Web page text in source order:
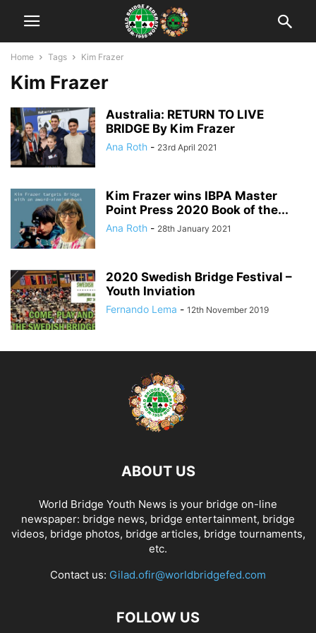
Home Tags Kim Frazer
Kim Frazer
Australia: RETURN TO LIVE
BRIDGE By Kim Frazer
Ana Roth - 23rd April 2021
Kim Frazer wins IBPA Master
Point Press 2020 Book of the...
Ana Roth - 28th January 2021
2020 Swedish Bridge Festival –
Youth Inviation
Fernando Lema - 12th November 2019
ABOUT US
World Bridge Youth News is your bridge on-line
newspaper: bridge news, bridge entertainment, bridge
videos, bridge photos, bridge articles, bridge tournaments,
etc.
Contact us: Gilad.ofir@worldbridgefed.com
FOLLOW US